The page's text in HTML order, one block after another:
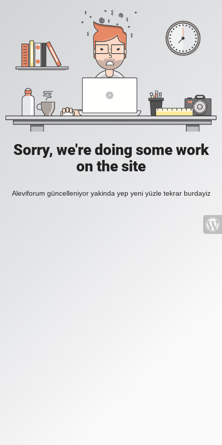
Sorry, we're doing some work
on the site
Aleviforum güncelleniyor yakinda yep yeni yüzle tekrar burdayiz